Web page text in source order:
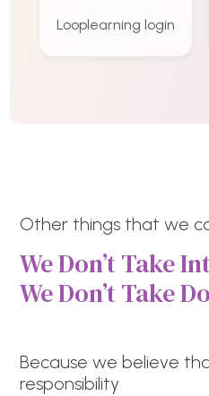
Looplearning login
Other things that we
We Don’t Take
We Don’t Take
Because we believe
responsibility